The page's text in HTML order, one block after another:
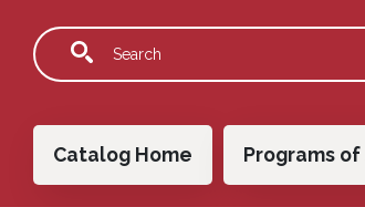
Main navigation
Catalog Home Programs